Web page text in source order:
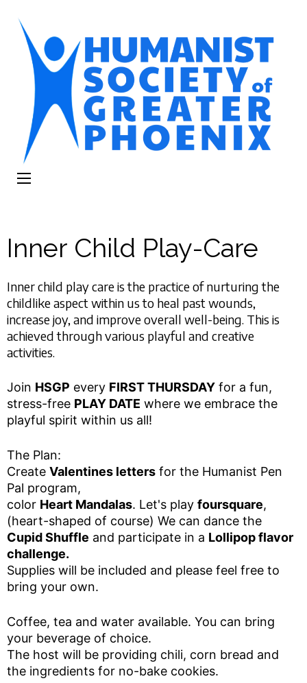
Inner Child Play-Care
Inner child play care is the practice of nurturing the
childlike aspect within us to heal past wounds,
increase joy, and improve overall well-being. This is
achieved through various playful and creative
activities.
Join HSGP every FIRST THURSDAY for a fun,
stress-free PLAY DATE where we embrace the
playful spirit within us all!
The Plan:
Create Valentines letters for the Humanist Pen
Pal program,
color Heart Mandalas. Let's play foursquare,
(heart-shaped of course) We can dance the
Cupid Shuffle and participate in a Lollipop flavor
challenge.
Supplies will be included and please feel free to
bring your own.
Coffee, tea and water available. You can bring
your beverage of choice.
The host will be providing chili, corn bread and
the ingredients for no-bake cookies.